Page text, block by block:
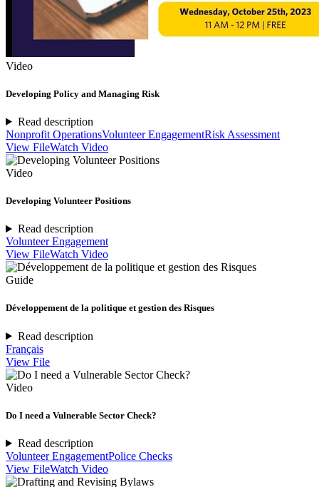
Video
Developing Policy and Managing Risk
Read description
Nonprofit OperationsVolunteer EngagementRisk Assessment
View FileWatch Video
Video
Developing Volunteer Positions
Read description
Volunteer Engagement
View FileWatch Video
Guide
Développement de la politique et gestion des Risques
Read description
Français
View File
Video
Do I need a Vulnerable Sector Check?
Read description
Volunteer EngagementPolice Checks
View FileWatch Video